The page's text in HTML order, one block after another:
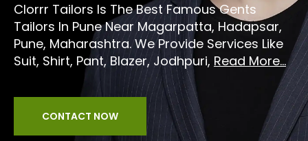
Clorrr Tailors Is The Best Famous Gents
Tailors In Pune Near Magarpatta, Hadapsar,
Pune, Maharashtra. We Provide Services Like
Suit, Shirt, Pant, Blazer, Jodhpuri, Read More...
CONTACT NOW